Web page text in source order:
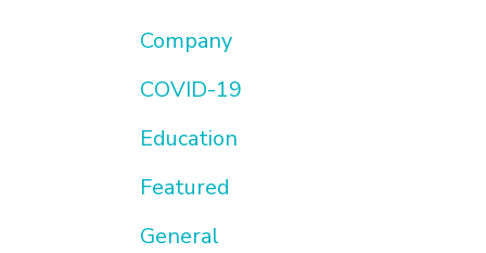
Company
COVID-19
Education
Featured
General